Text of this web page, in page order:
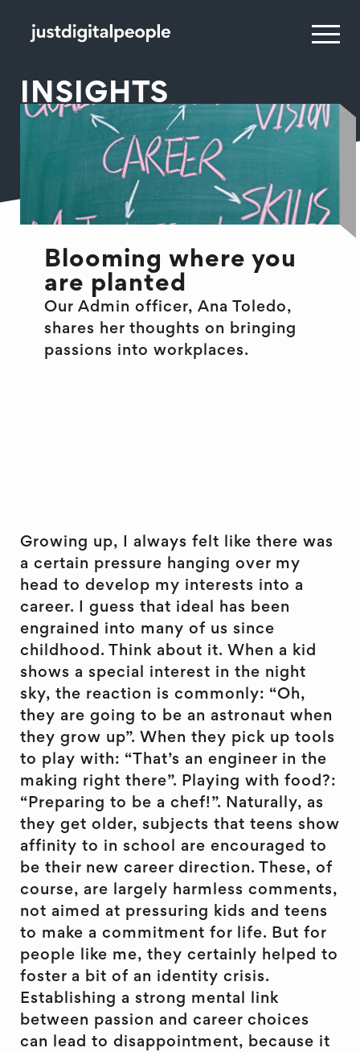
INSIGHTS
Blooming where you
are planted
Our Admin officer, Ana Toledo,
shares her thoughts on bringing
passions into workplaces.
Growing up, I always felt like there was
a certain pressure hanging over my
head to develop my interests into a
career. I guess that ideal has been
engrained into many of us since
childhood. Think about it. When a kid
shows a special interest in the night
sky, the reaction is commonly: “Oh,
they are going to be an astronaut when
they grow up”. When they pick up tools
to play with: “That’s an engineer in the
making right there”. Playing with food?:
“Preparing to be a chef!”. Naturally, as
they get older, subjects that teens show
affinity to in school are encouraged to
be their new career direction. These, of
course, are largely harmless comments,
not aimed at pressuring kids and teens
to make a commitment for life. But for
people like me, they certainly helped to
foster a bit of an identity crisis.
Establishing a strong mental link
between passion and career choices
can lead to disappointment, because it